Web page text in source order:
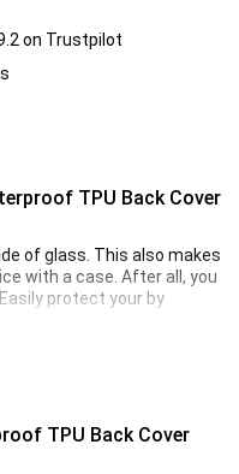
on Trustpilot
TPU Back Cover
of glass. This also makes
with a case. After all, you
protect your by
TPU Back Cover